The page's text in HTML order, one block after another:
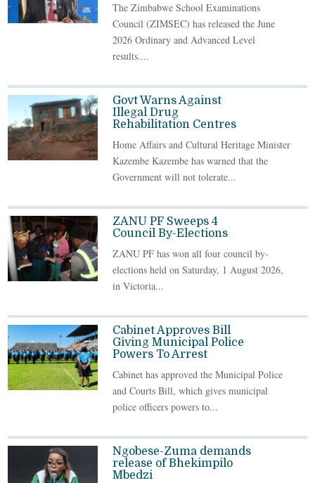
The Zimbabwe School Examinations
Council (ZIMSEC) has released the June
2026 Ordinary and Advanced Level
results....
Govt Warns Against
Illegal Drug
Rehabilitation Centres
Home Affairs and Cultural Heritage Minister
Kazembe Kazembe has warned that the
Government will not tolerate...
ZANU PF Sweeps 4
Council By-Elections
ZANU PF has won all four council by-
elections held on Saturday, 1 August 2026,
in Victoria...
Cabinet Approves Bill
Giving Municipal Police
Powers To Arrest
Cabinet has approved the Municipal Police
and Courts Bill, which gives municipal
police officers powers to...
Ngobese-Zuma demands
release of Bhekimpilo
Mbedzi